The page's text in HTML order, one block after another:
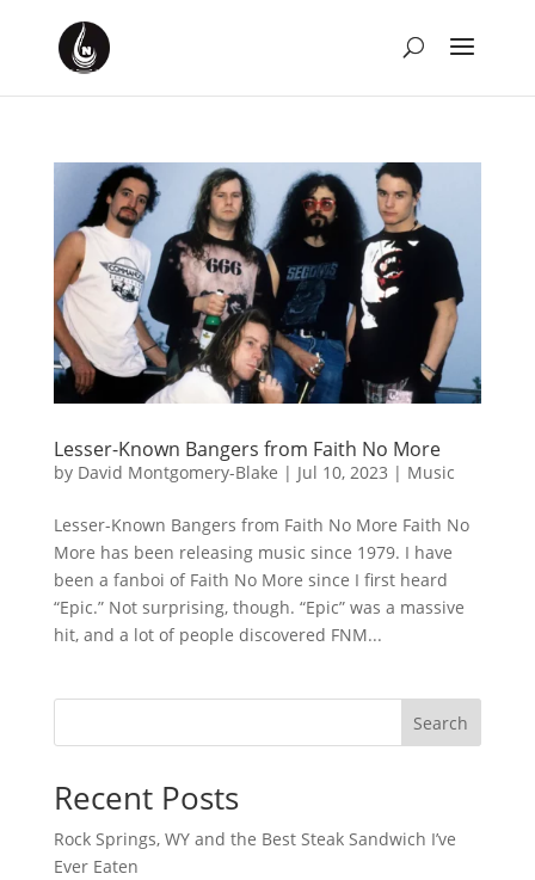
Lesser-Known Bangers from Faith No More
by David Montgomery-Blake | Jul 10, 2023 | Music
Lesser-Known Bangers from Faith No More Faith No
More has been releasing music since 1979. I have
been a fanboi of Faith No More since I first heard
“Epic.” Not surprising, though. “Epic” was a massive
hit, and a lot of people discovered FNM...
Search
Recent Posts
Rock Springs, WY and the Best Steak Sandwich I’ve
Ever Eaten